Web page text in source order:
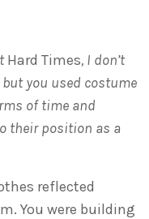
Hard Times, I don’t
but you used costume
of time and
their position as a
reflected
You were building